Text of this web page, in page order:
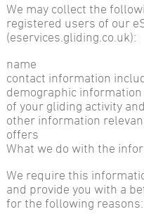
We may collect the
registered users of our
(eservices.gliding.co.uk):
name
contact information
demographic
of your gliding activity
other information
offers
What we do with the
We require this
and provide you with a
for the following reasons: